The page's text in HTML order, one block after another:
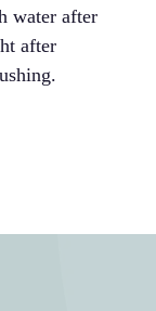
water after
after